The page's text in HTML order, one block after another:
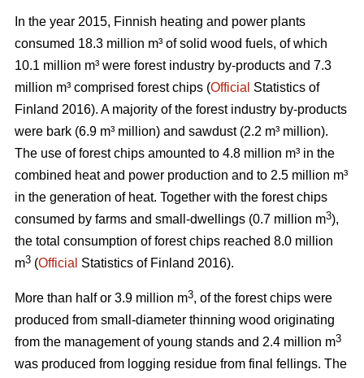
In the year 2015, Finnish heating and power plants
consumed 18.3 million m³ of solid wood fuels, of which
10.1 million m³ were forest industry by-products and 7.3
million m³ comprised forest chips (Official Statistics of
Finland 2016). A majority of the forest industry by-products
were bark (6.9 m³ million) and sawdust (2.2 m³ million).
The use of forest chips amounted to 4.8 million m³ in the
combined heat and power production and to 2.5 million m³
in the generation of heat. Together with the forest chips
consumed by farms and small-dwellings (0.7 million m3),
the total consumption of forest chips reached 8.0 million
m3 (Official Statistics of Finland 2016).
More than half or 3.9 million m3, of the forest chips were
produced from small-diameter thinning wood originating
from the management of young stands and 2.4 million m3
was produced from logging residue from final fellings. The